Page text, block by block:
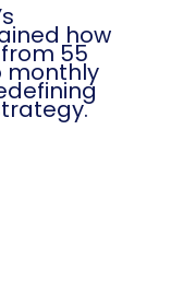
how
55
monthly